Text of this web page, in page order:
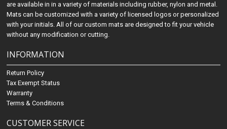
are available in in a variety of materials including rubber, nylon and metal.
Mats can be customized with a variety of licensed logos or personalized
with your initials. All of our custom mats are designed to fit your vehicle
without any modification or cutting.
INFORMATION
Return Policy
Tax Exempt Status
Warranty
Terms & Conditions
CUSTOMER SERVICE